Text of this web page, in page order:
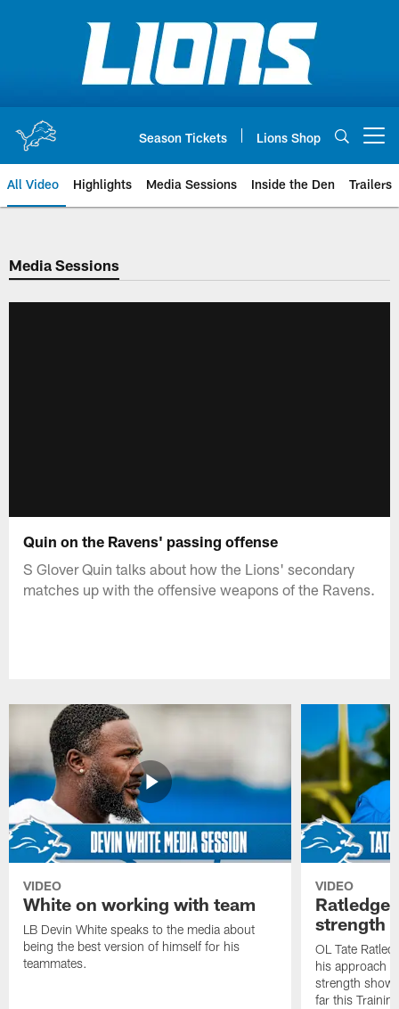
Season Tickets Lions Shop
All Video Highlights Media Sessions Inside the Den Trailers
Media Sessions
Quin on the Ravens' passing offense
S Glover Quin talks about how the Lions' secondary
matches up with the offensive weapons of the Ravens.
VIDEO
White on working with team
LB Devin White speaks to the media about
being the best version of himself for his
teammates.
VIDEO
Ratledge
strength
OL Tate
his approach
strength
far this